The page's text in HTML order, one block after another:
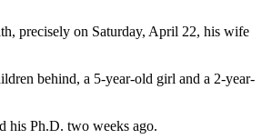
precisely on Saturday, April 22, his wife
behind, a 5-year-old girl and a 2-year-
his Ph.D. two weeks ago.